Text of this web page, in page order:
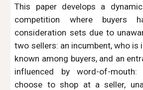
This paper develops a
competition where buyers
consideration sets due to
two sellers: an incumbent, who is
known among buyers, and an
influenced by word-of-
choose to shop at a seller,